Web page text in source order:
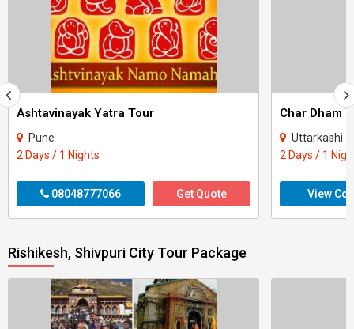
Ashtavinayak Yatra Tour
Pune
2 Days / 1 Nights
08048777066 Get Quote
Uttarkashi -
2 Days / 1
View
Rishikesh, Shivpuri City Tour Package